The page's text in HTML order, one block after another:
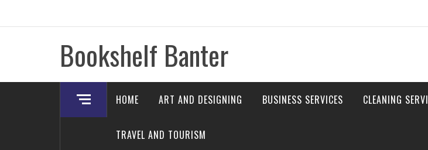
Bookshelf Banter
HOME ART AND DESIGNING BUSINESS SERVICES CLEANING
TRAVEL AND TOURISM